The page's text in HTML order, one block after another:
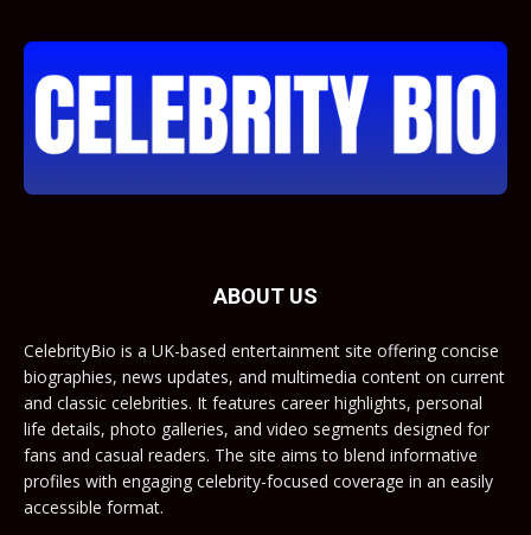
ABOUT US
CelebrityBio is a UK-based entertainment site offering concise
biographies, news updates, and multimedia content on current
and classic celebrities. It features career highlights, personal
life details, photo galleries, and video segments designed for
fans and casual readers. The site aims to blend informative
profiles with engaging celebrity-focused coverage in an easily
accessible format.